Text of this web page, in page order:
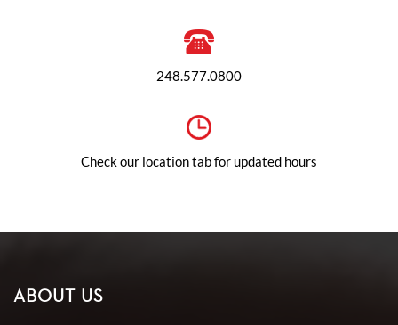
248.577.0800
Check our location tab for updated hours
ABOUT US